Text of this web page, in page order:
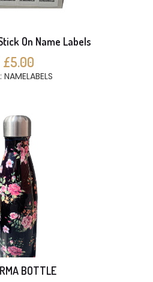
On Name Labels
£5.00
NAMELABELS
BOTTLE